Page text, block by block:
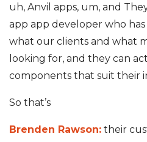
uh, Anvil apps, um, and
app app developer who
what our clients and what
looking for, and they can
components that suit their
So that’s
Brenden Rawson: their